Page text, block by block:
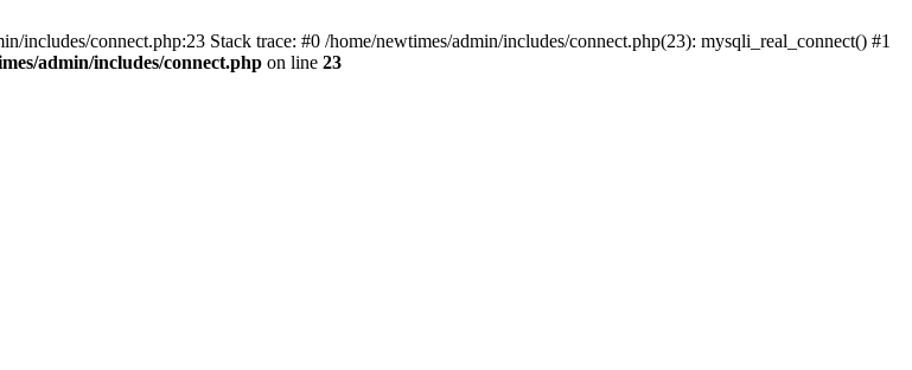
includes/connect.php:23 Stack trace: #0 /home/newtimes/admin/includes/connect.php(23): mysqli_real_connect() #1
admin/includes/connect.php on line 23